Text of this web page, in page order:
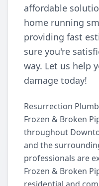
affordable
home running
providing fast
sure you're
way. Let us help
damage today!
Resurrection
Frozen & Broken
throughout
and the
professionals are
Frozen & Broken